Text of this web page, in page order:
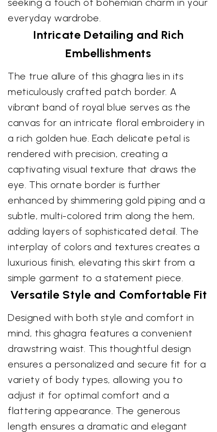
seeking a touch of bohemian charm in your
everyday wardrobe.
Intricate Detailing and Rich
Embellishments
The true allure of this ghagra lies in its
meticulously crafted patch border. A
vibrant band of royal blue serves as the
canvas for an intricate floral embroidery in
a rich golden hue. Each delicate petal is
rendered with precision, creating a
captivating visual texture that draws the
eye. This ornate border is further
enhanced by shimmering gold piping and a
subtle, multi-colored trim along the hem,
adding layers of sophisticated detail. The
interplay of colors and textures creates a
luxurious finish, elevating this skirt from a
simple garment to a statement piece.
Versatile Style and Comfortable Fit
Designed with both style and comfort in
mind, this ghagra features a convenient
drawstring waist. This thoughtful design
ensures a personalized and secure fit for a
variety of body types, allowing you to
adjust it for optimal comfort and a
flattering appearance. The generous
length ensures a dramatic and elegant